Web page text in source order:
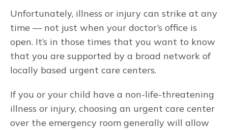
Unfortunately, illness or injury can strike at any
time — not just when your doctor’s office is
open. It’s in those times that you want to know
that you are supported by a broad network of
locally based urgent care centers.
If you or your child have a non-life-threatening
illness or injury, choosing an urgent care center
over the emergency room generally will allow